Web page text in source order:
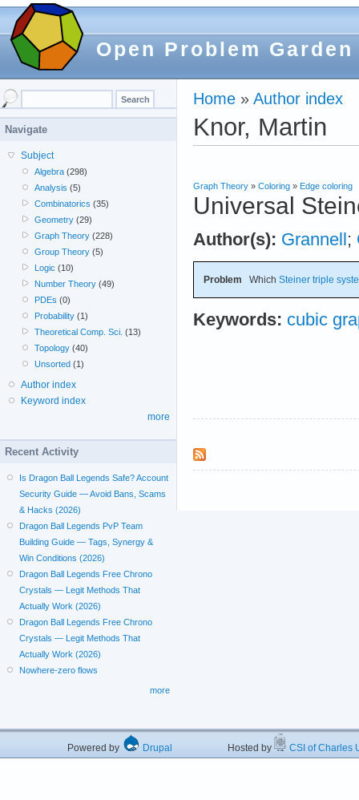
Open Problem Garden
Home » Author index
Knor, Martin
Graph Theory » Coloring » Edge coloring
Universal
Author(s): Grannell ;
Problem Which Steiner triple
Keywords: cubic
Navigate
Subject
Algebra (298)
Analysis (5)
Combinatorics (35)
Geometry (29)
Graph Theory (228)
Group Theory (5)
Logic (10)
Number Theory (49)
PDEs (0)
Probability (1)
Theoretical Comp. Sci. (13)
Topology (40)
Unsorted (1)
Author index
Keyword index
more
Recent Activity
Is Dragon Ball Legends Safe? Account
Security Guide — Avoid Bans, Scams
& Hacks (2026)
Dragon Ball Legends PvP Team
Building Guide — Tags, Synergy &
Win Conditions (2026)
Dragon Ball Legends Free Chrono
Crystals — Legit Methods That
Actually Work (2026)
Dragon Ball Legends Free Chrono
Crystals — Legit Methods That
Actually Work (2026)
Nowhere-zero flows
more
Powered by Drupal Hosted by CSI of Charles